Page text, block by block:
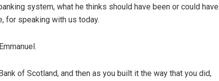
system, what he thinks should have been or could have
for speaking with us today.
of Scotland, and then as you built it the way that you did,